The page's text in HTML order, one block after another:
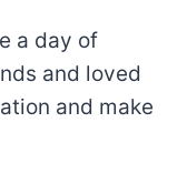
a day of
and loved
and make